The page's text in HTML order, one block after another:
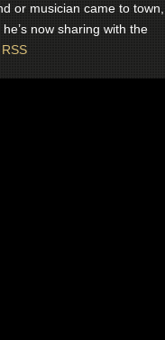
or musician came to
now sharing with the
RSS